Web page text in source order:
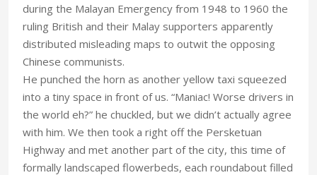
during the Malayan Emergency from 1948 to 1960 the
ruling British and their Malay supporters apparently
distributed misleading maps to outwit the opposing
Chinese communists.
He punched the horn as another yellow taxi squeezed
into a tiny space in front of us. “Maniac! Worse drivers in
the world eh?” he chuckled, but we didn’t actually agree
with him. We then took a right off the Persketuan
Highway and met another part of the city, this time of
formally landscaped flowerbeds, each roundabout filled